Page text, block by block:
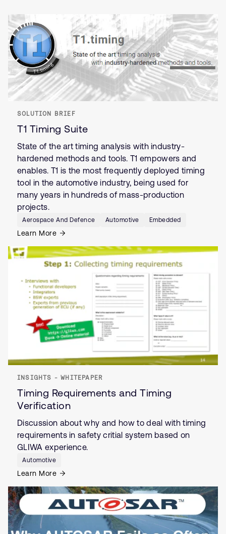
SOLUTION BRIEF
T1 Timing Suite
State of the art timing analysis with industry-
hardened methods and tools. T1 empowers and
enables. T1 is the most frequently deployed timing
tool in the automotive industry, being used for
many years in hundreds of mass-production
projects.
Aerospace And Defence Automotive Embedded
Learn More
INSIGHTS - WHITEPAPER
Timing Requirements and Timing
Verification
Discussion about why and how to deal with timing
requirements in safety critial system based on
GLIWA experience.
Automotive
Learn More